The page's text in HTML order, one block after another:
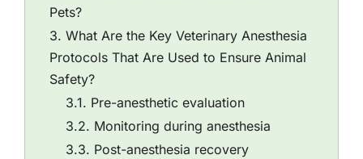
Pets?
What Are the Key Veterinary Anesthesia
Protocols That Are Used to Ensure Animal
Safety?
Pre-anesthetic evaluation
Monitoring during anesthesia
Post-anesthesia recovery